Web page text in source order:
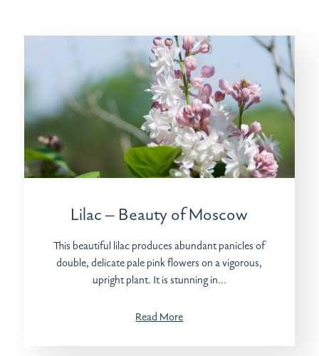
Lilac – Beauty of Moscow
This beautiful lilac produces abundant panicles of
double, delicate pale pink flowers on a vigorous,
upright plant. It is stunning in...
Read More